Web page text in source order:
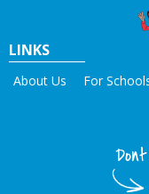
LINKS
About Us For